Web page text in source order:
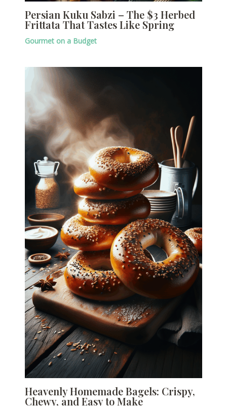
Persian Kuku Sabzi – The $3 Herbed
Frittata That Tastes Like Spring
Gourmet on a Budget
Heavenly Homemade Bagels: Crispy,
Chewy, and Easy to Make